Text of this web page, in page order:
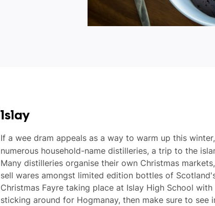
Islay
If a wee dram appeals as a way to warm up this
numerous household-name distilleries, a trip to the
Many distilleries organise their own Christmas
sell wares amongst limited edition bottles of
Christmas Fayre taking place at Islay High School
sticking around for Hogmanay, then make sure to